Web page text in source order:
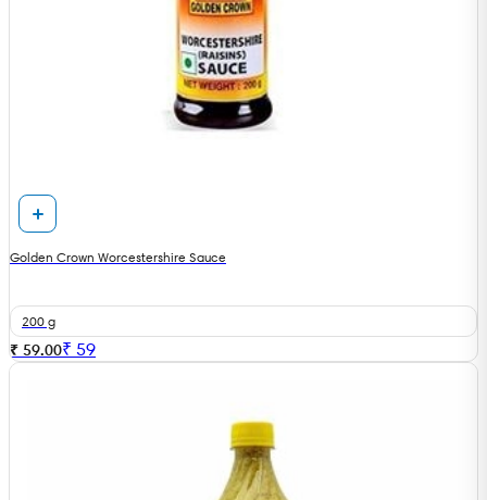
Golden Crown Worcestershire Sauce
200 g
₹ 59.00₹ 59